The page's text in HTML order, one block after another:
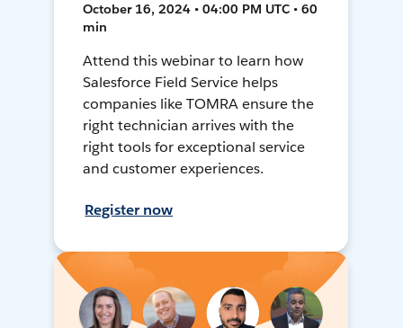
October 16, 2024 • 04:00 PM UTC • 60
min
Attend this webinar to learn how
Salesforce Field Service helps
companies like TOMRA ensure the
right technician arrives with the
right tools for exceptional service
and customer experiences.
Register now